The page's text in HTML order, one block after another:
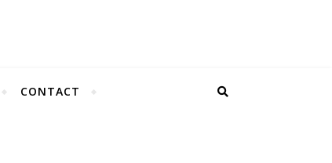
CONTACT